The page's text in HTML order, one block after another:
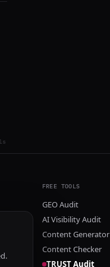
FREE TOOLS
GEO Audit
AI Visibility Audit
Content Generator
Content Checker
TRUST Audit